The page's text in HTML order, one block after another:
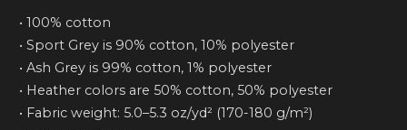
• 100% cotton
• Sport Grey is 90% cotton, 10% polyester
• Ash Grey is 99% cotton, 1% polyester
• Heather colors are 50% cotton, 50% polyester
• Fabric weight: 5.0–5.3 oz/yd² (170-180 g/m²)